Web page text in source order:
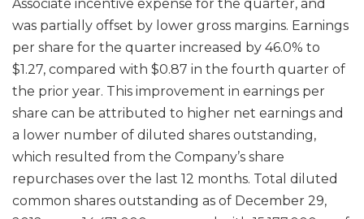
Associate incentive expense for the quarter, and
was partially offset by lower gross margins. Earnings
per share for the quarter increased by 46.0% to
$1.27, compared with $0.87 in the fourth quarter of
the prior year. This improvement in earnings per
share can be attributed to higher net earnings and
a lower number of diluted shares outstanding,
which resulted from the Company’s share
repurchases over the last 12 months. Total diluted
common shares outstanding as of December 29,